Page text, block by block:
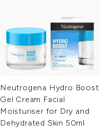
Neutrogena Hydro Boost
Gel Cream Facial
Moisturiser for Dry and
Dehydrated Skin 50ml